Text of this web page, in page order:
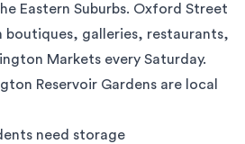
Eastern Suburbs. Oxford Street
galleries, restaurants,
Markets every Saturday.
Reservoir Gardens are local
need storage